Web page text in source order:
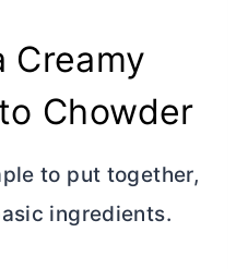
Creamy
Chowder
to put together,
ingredients.